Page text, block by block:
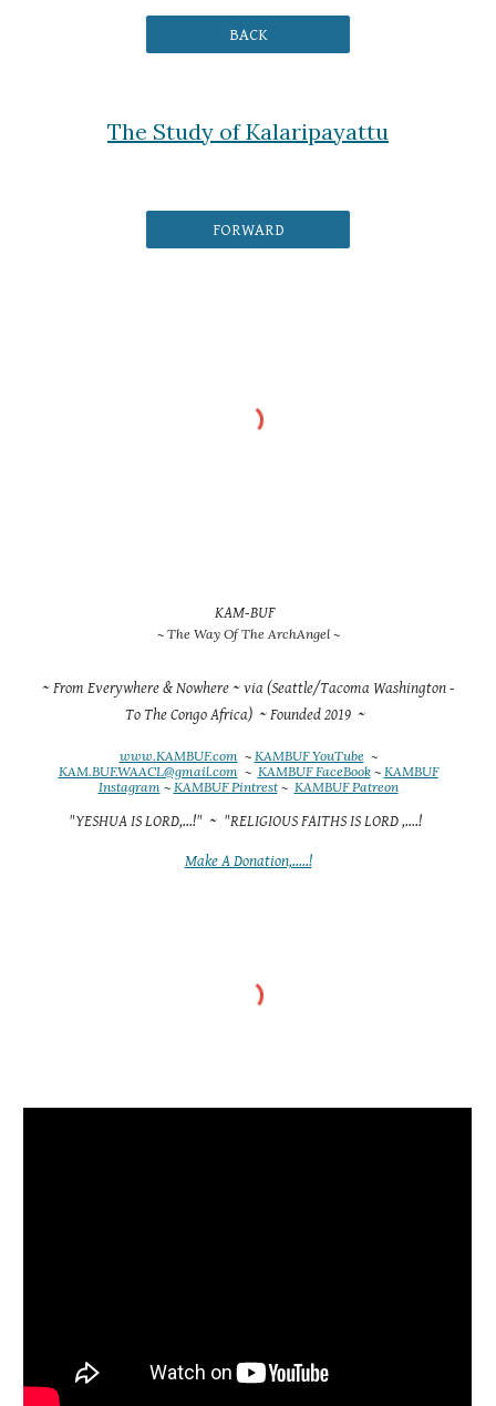
BACK
The Study of Kalaripayattu
FORWARD
KAM-BUF
~ The Way Of The ArchAngel ~
~ From Everywhere & Nowhere ~ via (Seattle/Tacoma Washington -
To The Congo Africa) ~ Founded 2019 ~
www.KAMBUF.com~ KAMBUF YouTube ~
KAM.BUF.WAACL@gmail.com~ KAMBUF FaceBook~ KAMBUF
Instagram~ KAMBUF Pintrest~ KAMBUF Patreon
"YESHUA IS LORD,...!" ~ "RELIGIOUS FAITHS IS LORD ,....!
Make A Donation,.....!